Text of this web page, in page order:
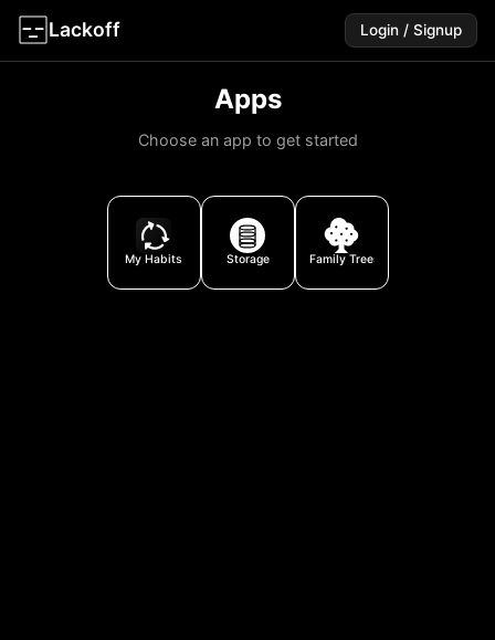
Lackoff Login / Signup
Apps
Choose an app to get started
My Habits Storage Family Trees